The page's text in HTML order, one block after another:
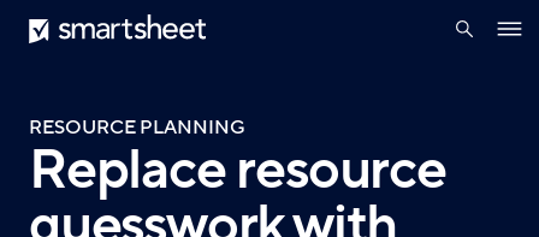
Skip
to
Smartsheet
search
RESOURCE PLANNING
Replace resource